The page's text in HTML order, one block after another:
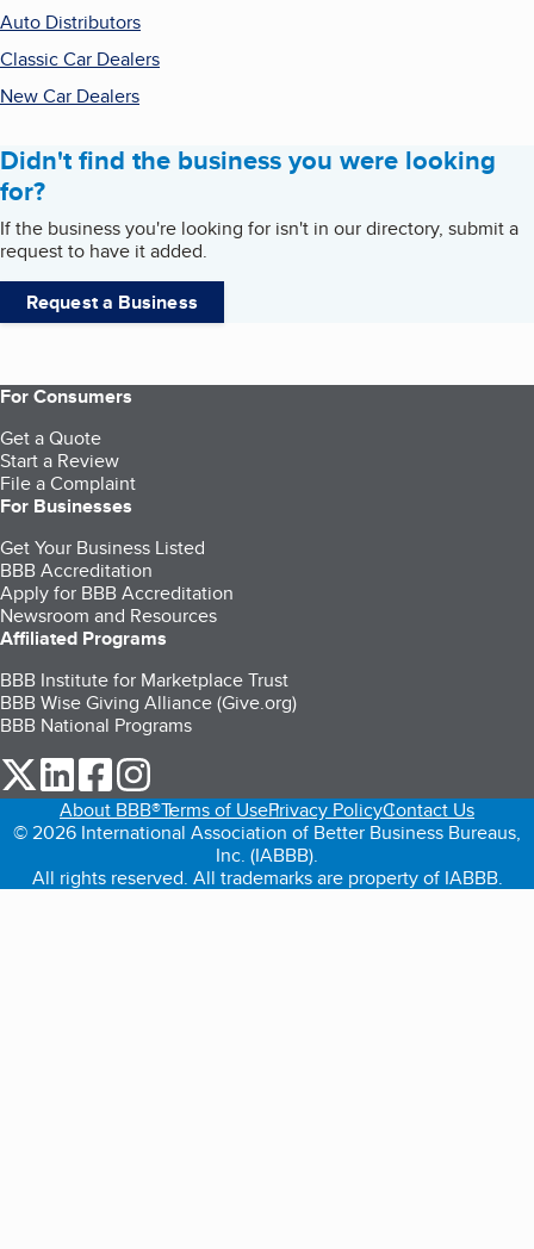
Auto Distributors
Classic Car Dealers
New Car Dealers
Didn't find the business you were looking
for?
If the business you're looking for isn't in our directory, submit a
request to have it added.
Request a Business
For Consumers
Get a Quote
Start a Review
File a Complaint
For Businesses
Get Your Business Listed
BBB Accreditation
Apply for BBB Accreditation
Newsroom and Resources
Affiliated Programs
BBB Institute for Marketplace Trust
BBB Wise Giving Alliance (Give.org)
BBB National Programs
our Twitter (opens in a new tab)
our LinkedIn (opens in a new tab)
our Facebook (opens in a new tab)
About BBB®Terms of UsePrivacy PolicyContact Us
© 2026 International Association of Better Business Bureaus,
Inc. (IABBB).
All rights reserved. All trademarks are property of IABBB.